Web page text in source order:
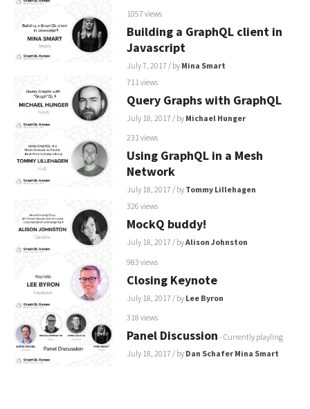
1057 views
Building a GraphQL client in
Javascript
July 7, 2017 / by Mina Smart
711 views
Query Graphs with GraphQL
July 18, 2017 / by Michael Hunger
231 views
Using GraphQL in a Mesh
Network
July 18, 2017 / by Tommy Lillehagen
326 views
MockQ buddy!
July 18, 2017 / byAlison Johnston
983 views
Closing Keynote
July 18, 2017 / by Lee Byron
318 views
Panel Discussion - Currently playling
July 18, 2017 / by Dan Schafer Mina Smart